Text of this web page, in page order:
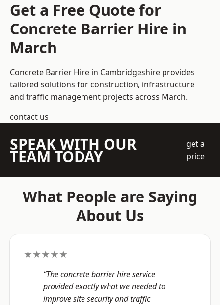
Get a Free Quote for
Concrete Barrier Hire in
March
Concrete Barrier Hire in Cambridgeshire provides
tailored solutions for construction, infrastructure
and traffic management projects across March.
contact us
SPEAK WITH OUR
TEAM TODAY
get a
price
What People are Saying
About Us
★★★★★
“The concrete barrier hire service
provided exactly what we needed to
improve site security and traffic